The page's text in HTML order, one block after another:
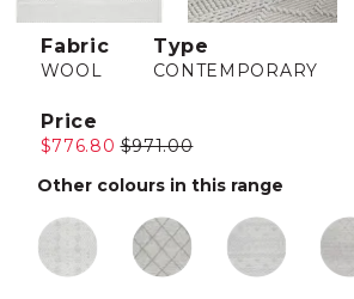
Fabric
WOOL
Type
CONTEMPORARY
Price
$776.80 $971.00
Other colours in this range